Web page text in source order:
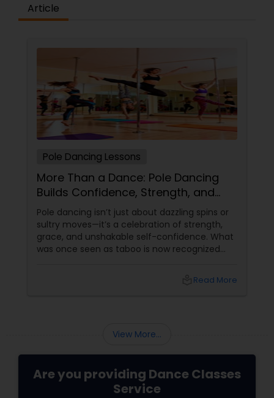
difference between the class room study and
online tutoring is that a student can choose a
tutors are always patient and make the class as
pleasant learning.
Article
Pole Dancing Lessons
More Than a Dance: Pole Dancing
Builds Confidence, Strength, and
Sass
Pole dancing isn’t just about dazzling spins or
sultry moves—it’s a celebration of strength,
grace, and unshakable self-confidence. What
was once seen as taboo is now recognized
Read More
View More...
Are you providing Dance Classes
Service